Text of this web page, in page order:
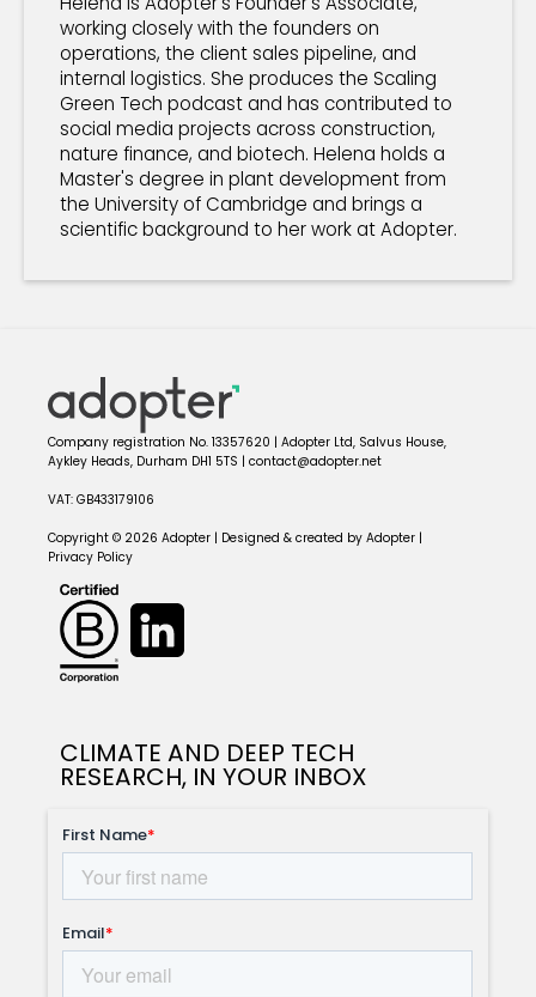
working closely with the founders on
operations, the client sales pipeline, and
internal logistics. She produces the Scaling
Green Tech podcast and has contributed to
social media projects across construction,
nature finance, and biotech. Helena holds a
Master's degree in plant development from
the University of Cambridge and brings a
scientific background to her work at Adopter.
Company registration No. 13357620 | Adopter Ltd, Salvus House,
Aykley Heads, Durham DH1 5TS | contact@adopter.net
VAT: GB433179106
Copyright © 2026 Adopter | Designed & created by Adopter |
Privacy Policy
CLIMATE AND DEEP TECH
RESEARCH, IN YOUR INBOX